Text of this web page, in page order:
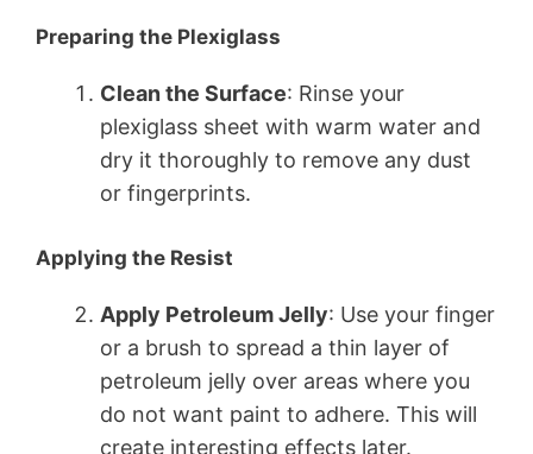
Preparing the Plexiglass
Clean the Surface: Rinse your
plexiglass sheet with warm water and
dry it thoroughly to remove any dust
or fingerprints.
Applying the Resist
Apply Petroleum Jelly: Use your finger
or a brush to spread a thin layer of
petroleum jelly over areas where you
do not want paint to adhere. This will
create interesting effects later.